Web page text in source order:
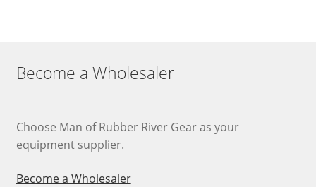
Become a Wholesaler
Choose Man of Rubber River Gear as your
equipment supplier.
Become a Wholesaler